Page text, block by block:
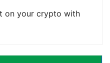
on your crypto with